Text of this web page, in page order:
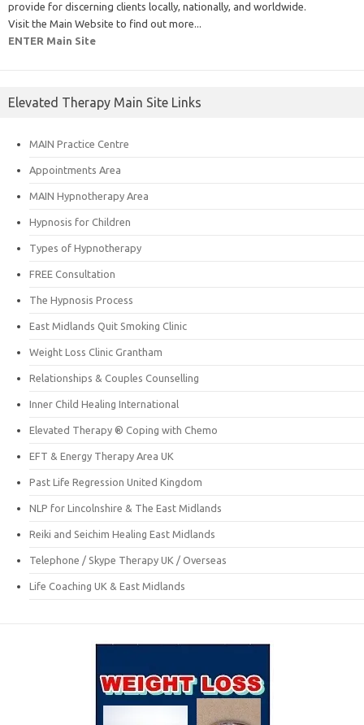
provide for discerning clients locally, nationally, and worldwide.
Visit the Main Website to find out more...
ENTER Main Site
Elevated Therapy Main Site Links
MAIN Practice Centre
Appointments Area
MAIN Hypnotherapy Area
Hypnosis for Children
Types of Hypnotherapy
FREE Consultation
The Hypnosis Process
East Midlands Quit Smoking Clinic
Weight Loss Clinic Grantham
Relationships & Couples Counselling
Inner Child Healing International
Elevated Therapy ® Coping with Chemo
EFT & Energy Therapy Area UK
Past Life Regression United Kingdom
NLP for Lincolnshire & The East Midlands
Reiki and Seichim Healing East Midlands
Telephone / Skype Therapy UK / Overseas
Life Coaching UK & East Midlands